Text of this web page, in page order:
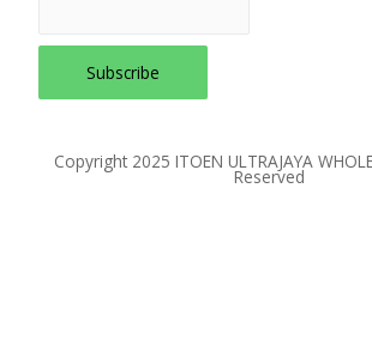
Copyright 2025 ITOEN ULTRAJAYA
Reserved